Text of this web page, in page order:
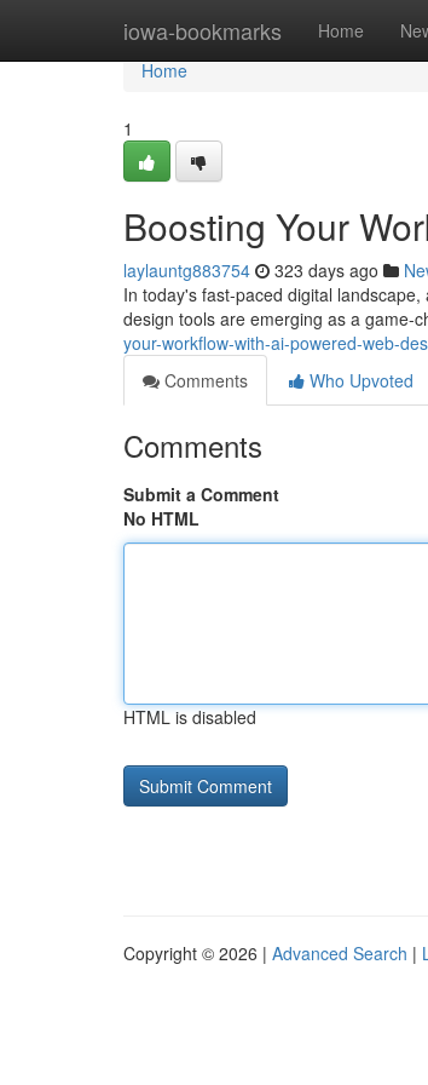
iowa-bookmarks Home
Home
Home
1
Boosting Your
laylauntg883754 323 days ago
In today's fast-paced digital
design tools are emerging as a game-
your-workflow-with-ai-powered-web-
Comments
Who Upvoted
Comments
Submit a Comment
No HTML
HTML is disabled
Copyright © 2026 | Advanced Search |